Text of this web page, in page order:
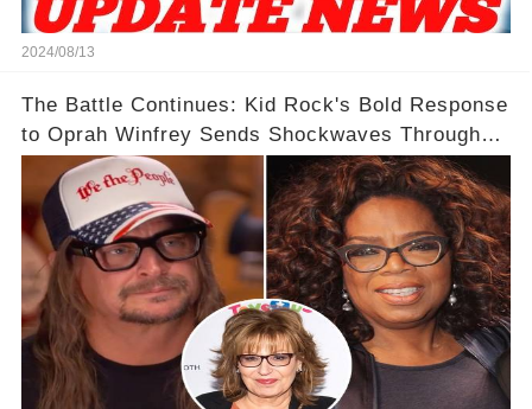
2024/08/13
The Battle Continues: Kid Rock's Bold Response
to Oprah Winfrey Sends Shockwaves Through
Media